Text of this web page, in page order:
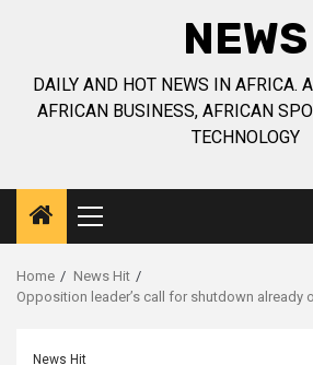
NEWS
DAILY AND HOT NEWS IN AFRICA.
AFRICAN BUSINESS, AFRICAN
TECHNOLOGY
Primary
Menu
Home
News Hit
Opposition leader’s call for shutdown already
News Hit